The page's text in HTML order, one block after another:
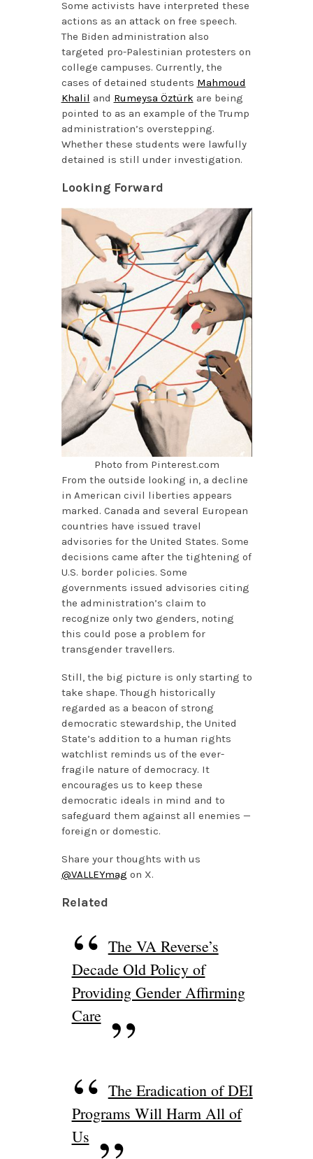
Some activists have interpreted these
actions as an attack on free speech.
The Biden administration also
targeted pro-Palestinian protesters on
college campuses. Currently, the
cases of detained students Mahmoud
Khalil and Rumeysa Öztürk are being
pointed to as an example of the Trump
administration’s overstepping.
Whether these students were lawfully
detained is still under investigation.
Looking Forward
Photo from Pinterest.com
From the outside looking in, a decline
in American civil liberties appears
marked. Canada and several European
countries have issued travel
advisories for the United States. Some
decisions came after the tightening of
U.S. border policies. Some
governments issued advisories citing
the administration’s claim to
recognize only two genders, noting
this could pose a problem for
transgender travellers.
Still, the big picture is only starting to
take shape. Though historically
regarded as a beacon of strong
democratic stewardship, the United
State’s addition to a human rights
watchlist reminds us of the ever-
fragile nature of democracy. It
encourages us to keep these
democratic ideals in mind and to
safeguard them against all enemies —
foreign or domestic.
Share your thoughts with us
@VALLEYmag on X.
Related
The VA Reverse’s
Decade Old Policy of
Providing Gender Affirming
Care
The Eradication of DEI
Programs Will Harm All of
Us